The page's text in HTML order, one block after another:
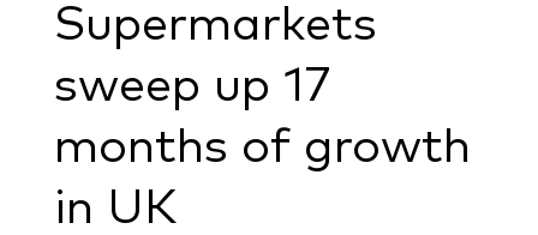
Supermarkets
sweep up 17
months of growth
in UK